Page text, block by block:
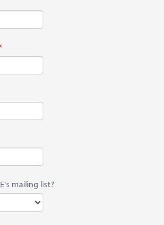
mailing list?